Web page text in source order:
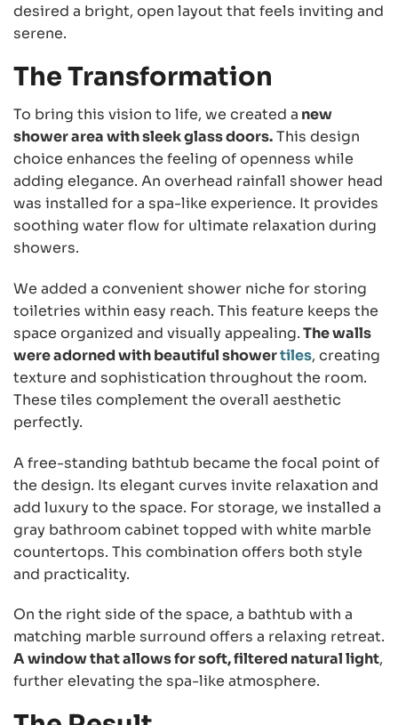
desired a bright, open layout that feels inviting and
serene.
The Transformation
To bring this vision to life, we created a new
shower area with sleek glass doors.This design
choice enhances the feeling of openness while
adding elegance. An overhead rainfall shower head
was installed for a spa-like experience. It provides
soothing water flow for ultimate relaxation during
showers.
We added a convenient shower niche for storing
toiletries within easy reach. This feature keeps the
space organized and visually appealing.The walls
were adorned with beautiful showertiles, creating
texture and sophistication throughout the room.
These tiles complement the overall aesthetic
perfectly.
A free-standing bathtub became the focal point of
the design. Its elegant curves invite relaxation and
add luxury to the space. For storage, we installed a
gray bathroom cabinet topped with white marble
countertops. This combination offers both style
and practicality.
On the right side of the space, a bathtub with a
matching marble surround offers a relaxing retreat.
A window that allows for soft, filtered natural light,
further elevating the spa-like atmosphere.